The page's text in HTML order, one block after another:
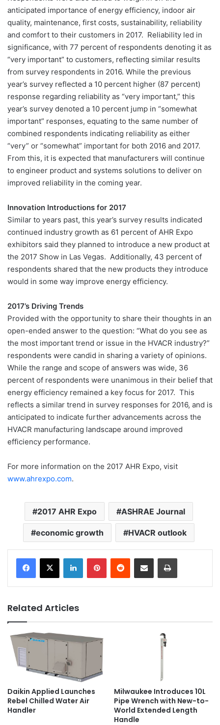
anticipated importance of energy efficiency, indoor air
quality, maintenance, first costs, sustainability, reliability
and comfort to their customers in 2017. Reliability led in
significance, with 77 percent of respondents denoting it as
“very important” to customers, reflecting similar results
from survey respondents in 2016. While the previous
year’s survey reflected a 10 percent higher (87 percent)
response regarding reliability as “very important,” this
year’s survey denoted a 10 percent jump in “somewhat
important” responses, equating to the same number of
combined respondents indicating reliability as either
“very” or “somewhat” important for both 2016 and 2017.
From this, it is expected that manufacturers will continue
to engineer product and systems solutions to deliver on
improved reliability in the coming year.
Innovation Introductions for 2017
Similar to years past, this year’s survey results indicated
continued industry growth as 61 percent of AHR Expo
exhibitors said they planned to introduce a new product at
the 2017 Show in Las Vegas. Additionally, 43 percent of
respondents shared that the new products they introduce
would in some way improve energy efficiency.
2017’s Driving Trends
Provided with the opportunity to share their thoughts in an
open-ended answer to the question: “What do you see as
the most important trend or issue in the HVACR industry?”
respondents were candid in sharing a variety of opinions.
While the range and scope of answers was wide, 36
percent of respondents were unanimous in their belief that
energy efficiency remained a key focus for 2017. This
reflects a similar trend in survey responses for 2016, and is
anticipated to indicate further advancements across the
HVACR manufacturing landscape around improved
efficiency performance.
For more information on the 2017 AHR Expo, visit
www.ahrexpo.com.
2017 AHR Expo ASHRAE Journal
economic growth HVACR outlook
Related Articles
Daikin Applied Launches
Rebel Chilled Water Air
Handler
Milwaukee Introduces 10L
Pipe Wrench with New-to-
World Extended Length
Handle